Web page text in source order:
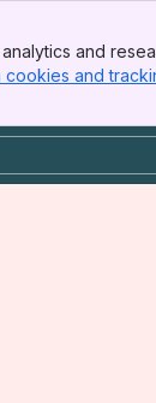
and
cookies and